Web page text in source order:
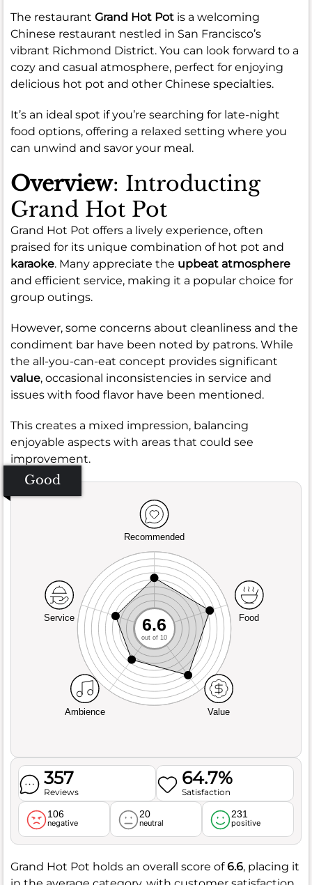
The restaurant Grand Hot Pot is a welcoming
Chinese restaurant nestled in San Francisco’s
vibrant Richmond District. You can look forward to a
cozy and casual atmosphere, perfect for enjoying
delicious hot pot and other Chinese specialties.
It’s an ideal spot if you’re searching for late-night
food options, offering a relaxed setting where you
can unwind and savor your meal.
Overview: Introducting
Grand Hot Pot
Grand Hot Pot offers a lively experience, often
praised for its unique combination of hot pot and
karaoke. Many appreciate the upbeat atmosphere
and efficient service, making it a popular choice for
group outings.
However, some concerns about cleanliness and the
condiment bar have been noted by patrons. While
the all-you-can-eat concept provides significant
value, occasional inconsistencies in service and
issues with food flavor have been mentioned.
This creates a mixed impression, balancing
enjoyable aspects with areas that could see
improvement.
Good
Recommended
Service
Ambience Value
Food
6.6
out of 10
357
Reviews
64.7%
Satisfaction
106
negative
20
neutral
231
positive
Grand Hot Pot holds an overall score of6.6, placing it